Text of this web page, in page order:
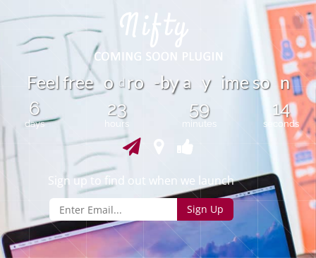
Feelfree o d ro -by a y ime so n
6
days
23
hours
59
minutes
14
seconds
Sign up to find out when we launch